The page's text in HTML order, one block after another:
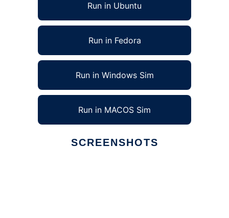
Run in Ubuntu
Run in Fedora
Run in Windows Sim
Run in MACOS Sim
SCREENSHOTS